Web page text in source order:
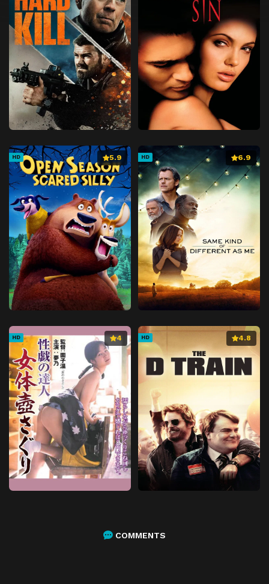
HD 5.9 HD 6.9
HD 4 HD 4.8
COMMENTS